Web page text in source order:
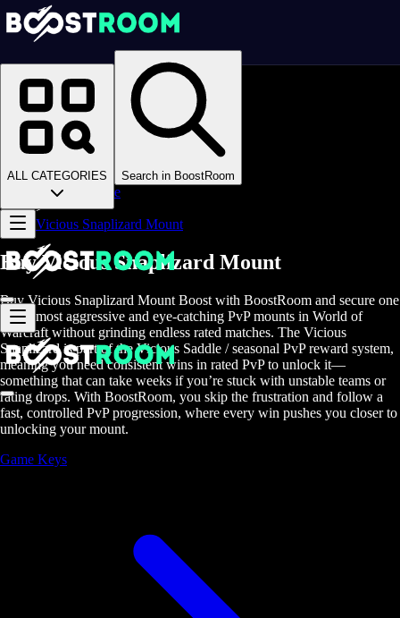
ALL CATEGORIES Search in BoostRoom
Homepage
Online Video Games
>
>
Boosting
>
>
Vicious Saddle
>
Vicious Snaplizard Mount
Buy Vicious Snaplizard Mount
Buy Vicious Snaplizard Mount Boost with BoostRoom and secure one
of the most aggressive and eye-catching PvP mounts in World of
Warcraft without grinding endless rated matches. The Vicious
Snaplizard is part of the Vicious Saddle / seasonal PvP reward system,
meaning you need consistent wins in rated PvP to unlock it—
something that can take weeks if you’re stuck with unstable teams or
rating drops. With BoostRoom, you skip the frustration and follow a
fast, controlled PvP progression, where every win pushes you closer to
unlocking your mount.
Game Keys